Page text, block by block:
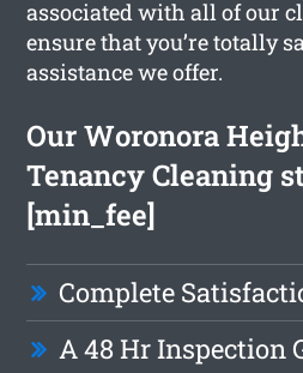
associated with all of our
ensure that you’re totally
assistance we offer.
Our Woronora
Tenancy Cleaning
[min_fee]
Complete
A 48 Hr Inspection